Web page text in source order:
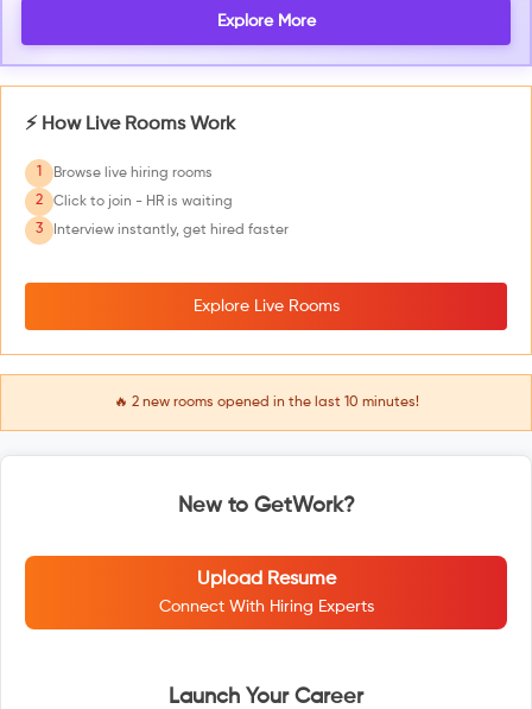
Explore More
⚡ How Live Rooms Work
1
Browse live hiring rooms
2
Click to join - HR is waiting
3
Interview instantly, get hired faster
Explore Live Rooms
🔥 2new rooms opened in the last 10 minutes!
New to GetWork?
Upload Resume
Connect With Hiring Experts
Launch Your Career